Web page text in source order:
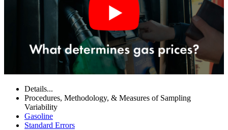
Details...
Procedures, Methodology, & Measures of Sampling
Variability
Gasoline
Standard Errors